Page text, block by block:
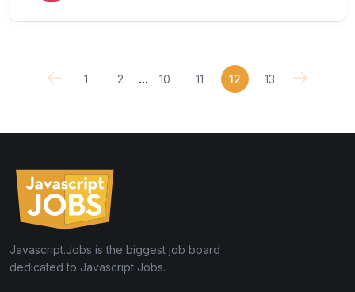
1 2 ... 10 11 12 13
Javascript.Jobs is the biggest job board
dedicated to Javascript Jobs.